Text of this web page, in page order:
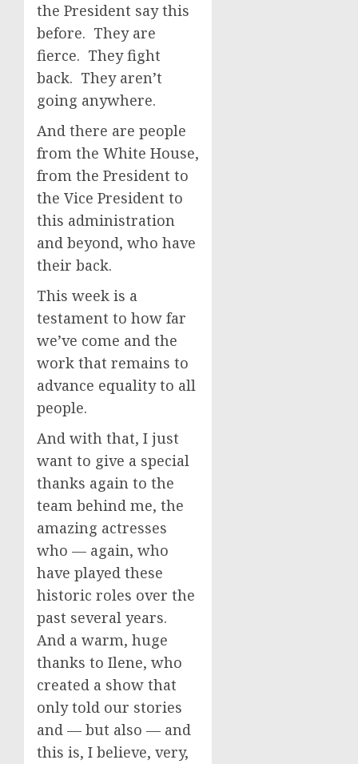
the President say this
before. They are
fierce. They fight
back. They aren’t
going anywhere.
And there are people
from the White House,
from the President to
the Vice President to
this administration
and beyond, who have
their back.
This week is a
testament to how far
we’ve come and the
work that remains to
advance equality to all
people.
And with that, I just
want to give a special
thanks again to the
team behind me, the
amazing actresses
who — again, who
have played these
historic roles over the
past several years.
And a warm, huge
thanks to Ilene, who
created a show that
only told our stories
and — but also — and
this is, I believe, very,